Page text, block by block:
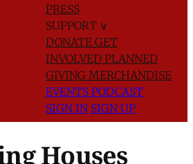
PRESS
SUPPORT ∨
DONATE GET
INVOLVED PLANNED
GIVING MERCHANDISE
EVENTS PODCAST
SIGN IN SIGN UP
Houses